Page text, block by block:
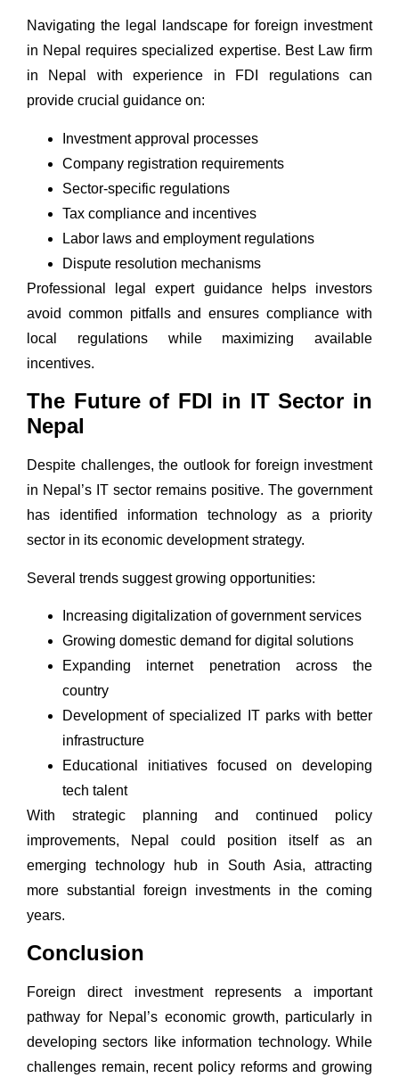
Navigating the legal landscape for foreign investment
in Nepal requires specialized expertise. Best Law firm
in Nepal
with experience in FDI regulations can
provide crucial guidance on:
Investment approval processes
Company registration requirements
Sector-specific regulations
Tax compliance and incentives
Labor laws and employment regulations
Dispute resolution mechanisms
Professional legal expertguidance helps investors
avoid common pitfalls and ensures compliance with
local regulations while maximizing available
incentives.
The Future of FDI in IT Sector in
Nepal
Despite challenges, the outlook for foreign investment
in Nepal’s IT sector remains positive. The government
has identified information technology as a priority
sector in its economic development strategy.
Several trends suggest growing opportunities:
Increasing digitalization of government services
Growing domestic demand for digital solutions
Expanding internet penetration across the
country
Development of specialized IT parks with better
infrastructure
Educational initiatives focused on developing
tech talent
With strategic planning and continued policy
improvements, Nepal could position itself as an
emerging technology hub in South Asia, attracting
more substantial foreign investments in the coming
years.
Conclusion
Foreign direct investment represents a important
pathway for Nepal’s economic growth, particularly in
developing sectors like information technology. While
challenges remain, recent policy reforms and growing